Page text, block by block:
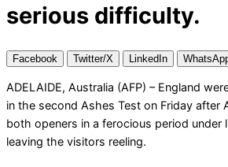
serious difficulty.
Facebook Twitter/X LinkedIn
ADELAIDE, Australia (AFP) – England
in the second Ashes Test on Friday after
both openers in a ferocious period under
leaving the visitors reeling.